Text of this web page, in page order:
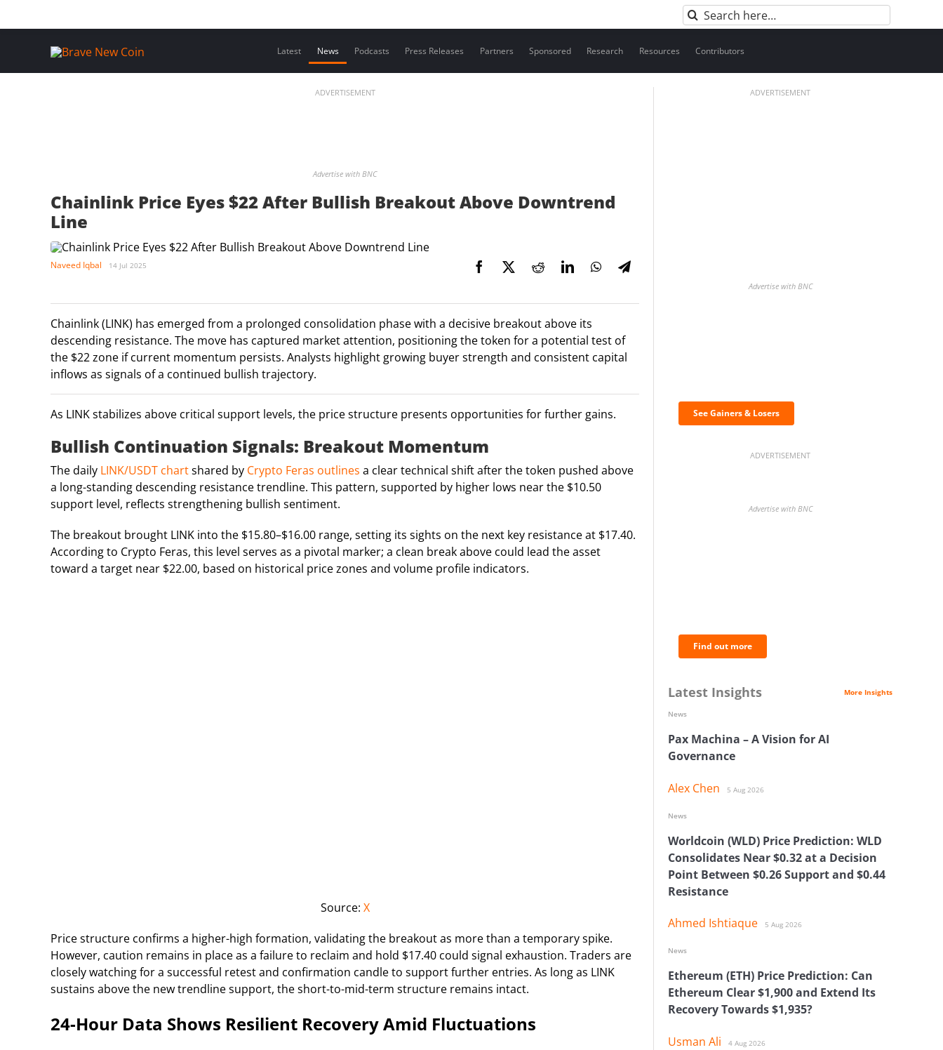
Search
for:
Latest News Podcasts Press Releases Partners Sponsored Research Resources Contributors
ADVERTISEMENT
Advertise with BNC
Chainlink Price Eyes $22 After Bullish Breakout Above Downtrend
Line
Naveed Iqbal 14 Jul 2025
Chainlink (LINK) has emerged from a prolonged consolidation phase with a decisive breakout above its
descending resistance. The move has captured market attention, positioning the token for a potential test of
the $22 zone if current momentum persists. Analysts highlight growing buyer strength and consistent capital
inflows as signals of a continued bullish trajectory.
As LINK stabilizes above critical support levels, the price structure presents opportunities for further gains.
Bullish Continuation Signals: Breakout Momentum
The daily LINK/USDT chartshared by Crypto Feras outlines a clear technical shift after the token pushed above
a long-standing descending resistance trendline. This pattern, supported by higher lows near the $10.50
support level, reflects strengthening bullish sentiment.
The breakout brought LINK into the $15.80–$16.00 range, setting its sights on the next key resistance at $17.40.
According to Crypto Feras, this level serves as a pivotal marker; a clean break above could lead the asset
toward a target near $22.00, based on historical price zones and volume profile indicators.
Source: X
Price structure confirms a higher-high formation, validating the breakout as more than a temporary spike.
However, caution remains in place as a failure to reclaim and hold $17.40 could signal exhaustion. Traders are
closely watching for a successful retest and confirmation candle to support further entries. As long as LINK
sustains above the new trendline support, the short-to-mid-term structure remains intact.
24-Hour Data Shows Resilient Recovery Amid Fluctuations
ADVERTISEMENT
Advertise with BNC
See Gainers & Losers
ADVERTISEMENT
Advertise with BNC
Find out more
Latest Insights More Insights
Pax Machina – A Vision for AI
Governance
Alex Chen 5 Aug 2026
News
Worldcoin (WLD) Price Prediction: WLD
Consolidates Near $0.32 at a Decision
Point Between $0.26 Support and $0.44
Resistance
Ahmed Ishtiaque 5 Aug 2026
News
Ethereum (ETH) Price Prediction: Can
Ethereum Clear $1,900 and Extend Its
Recovery Towards $1,935?
Usman Ali 4 Aug 2026
News